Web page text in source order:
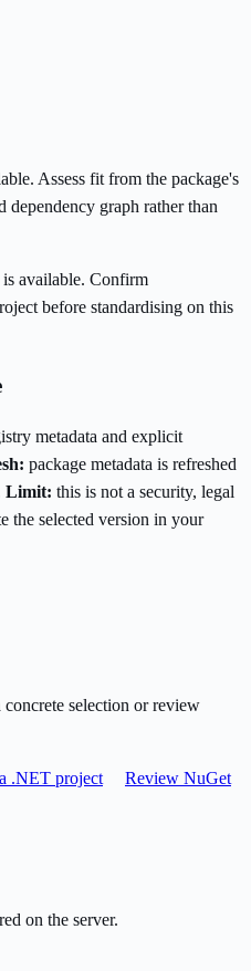
Assess fit from the package's
dependency graph rather than
available. Confirm
before standardising on this
metadata and explicit
package metadata is refreshed
Limit: this is not a security, legal
the selected version in your
selection or review
.NET project
Review NuGet
on the server.